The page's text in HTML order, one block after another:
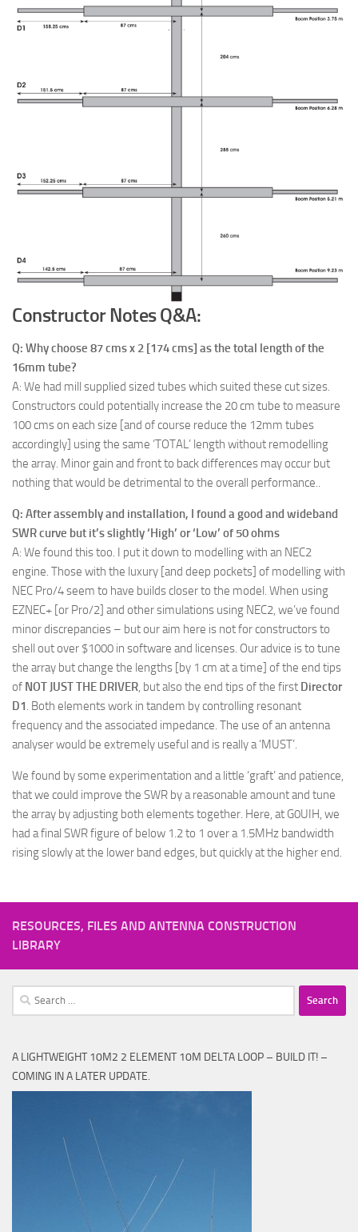
Constructor Notes Q&A:
Q: Why choose 87 cms x 2 [174 cms] as the total length of the
16mm tube?
A: We had mill supplied sized tubes which suited these cut sizes.
Constructors could potentially increase the 20 cm tube to measure
100 cms on each size [and of course reduce the 12mm tubes
accordingly] using the same ‘TOTAL’ length without remodelling
the array. Minor gain and front to back differences may occur but
nothing that would be detrimental to the overall performance..
Q: After assembly and installation, I found a good and wideband
SWR curve but it’s slightly ‘High’ or ‘Low’ of 50 ohms
A: We found this too. I put it down to modelling with an NEC2
engine. Those with the luxury [and deep pockets] of modelling with
NEC Pro/4 seem to have builds closer to the model. When using
EZNEC+ [or Pro/2] and other simulations using NEC2, we’ve found
minor discrepancies – but our aim here is not for constructors to
shell out over $1000 in software and licenses. Our advice is to tune
the array but change the lengths [by 1 cm at a time] of the end tips
of NOT JUST THE DRIVER , but also the end tips of the first Director
D1 . Both elements work in tandem by controlling resonant
frequency and the associated impedance. The use of an antenna
analyser would be extremely useful and is really a ‘MUST’.
We found by some experimentation and a little ‘graft’ and patience,
that we could improve the SWR by a reasonable amount and tune
the array by adjusting both elements together. Here, at G0UIH, we
had a final SWR figure of below 1.2 to 1 over a 1.5MHz bandwidth
rising slowly at the lower band edges, but quickly at the higher end.
RESOURCES, FILES AND ANTENNA CONSTRUCTION
LIBRARY
Search
for:
A LIGHTWEIGHT 10M2 2 ELEMENT 10M DELTA LOOP – BUILD IT! –
COMING IN A LATER UPDATE.